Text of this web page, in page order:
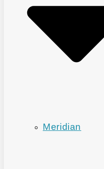
Meridian